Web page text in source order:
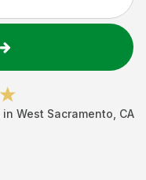
in West Sacramento CA